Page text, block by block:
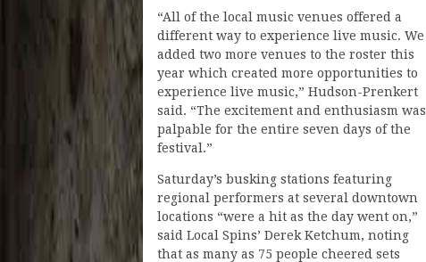
“All of the local music venues offered a
different way to experience live music. We
added two more venues to the roster this
year which created more opportunities to
experience live music,” Hudson-Prenkert
said. “The excitement and enthusiasm was
palpable for the entire seven days of the
festival.”
Saturday’s busking stations featuring
regional performers at several downtown
locations “were a hit as the day went on,”
said Local Spins’ Derek Ketchum, noting
that as many as 75 people cheered sets